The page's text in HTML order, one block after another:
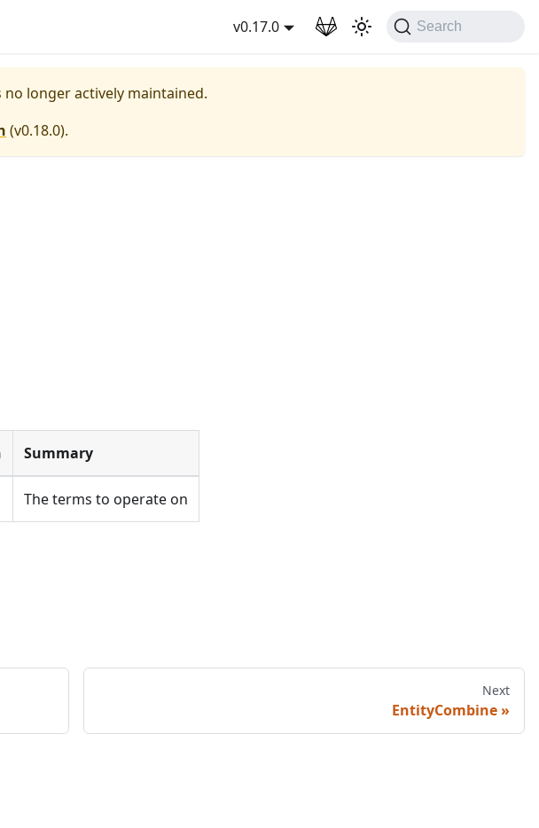
v0.17.0 Search
no longer actively maintained.
(v0.18.0).
Summary
The terms to operate on
Next
EntityCombine